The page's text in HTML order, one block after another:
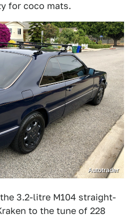
for coco mats.
Autotrader
3.2-litre M104 straight-
to the tune of 228